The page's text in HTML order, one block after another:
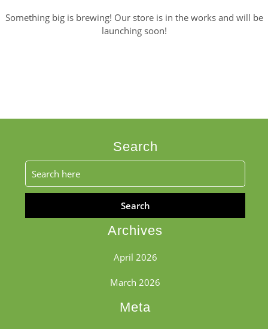
Something big is brewing! Our store is in the works and will be
launching soon!
Search
Search
for:
Archives
April 2026
March 2026
Meta